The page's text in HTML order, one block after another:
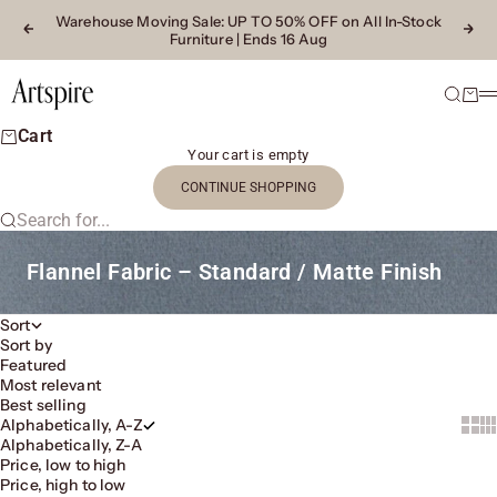
Previous
Warehouse Moving Sale: UP TO 50% OFF on All In-Stock
Furniture | Ends 16 Aug
Next
Search
Cart
Cart
Your cart is empty
CONTINUE SHOPPING
Search for...
Flannel Fabric – Standard / Matte Finish
Sort
Sort by
Featured
Most relevant
Best selling
Alphabetically, A-Z
Alphabetically, Z-A
Price, low to high
Price, high to low